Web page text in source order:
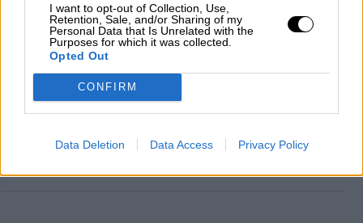
I want to opt-out of Collection, Use,
Retention, Sale, and/or Sharing of my
Personal Data that Is Unrelated with the
Purposes for which it was collected.
Opted Out
CONFIRM
Data Deletion Data Access Privacy Policy
Álvaro Frutos Rosado y Gabinete Geopolítica de
Por Carlos Miranda
pesadilla